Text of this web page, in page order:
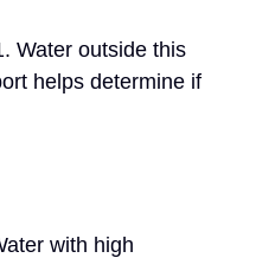
Water outside this
helps determine if
with high